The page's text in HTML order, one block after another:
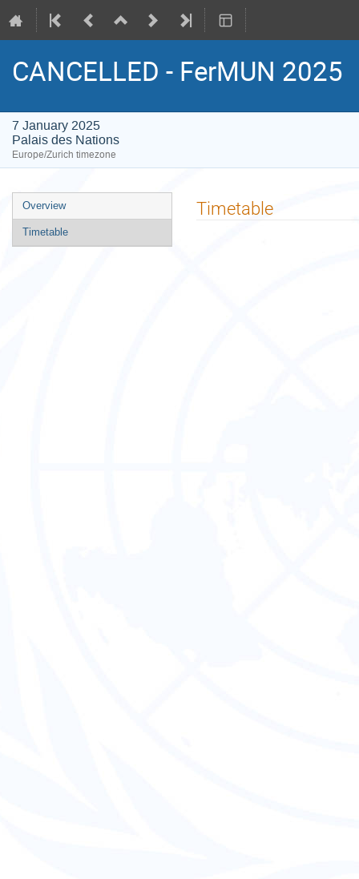
CANCELLED - FerMUN 2025
7 January 2025
Palais des Nations
Europe/Zurich timezone
Event
menu
Overview
Timetable
Timetable